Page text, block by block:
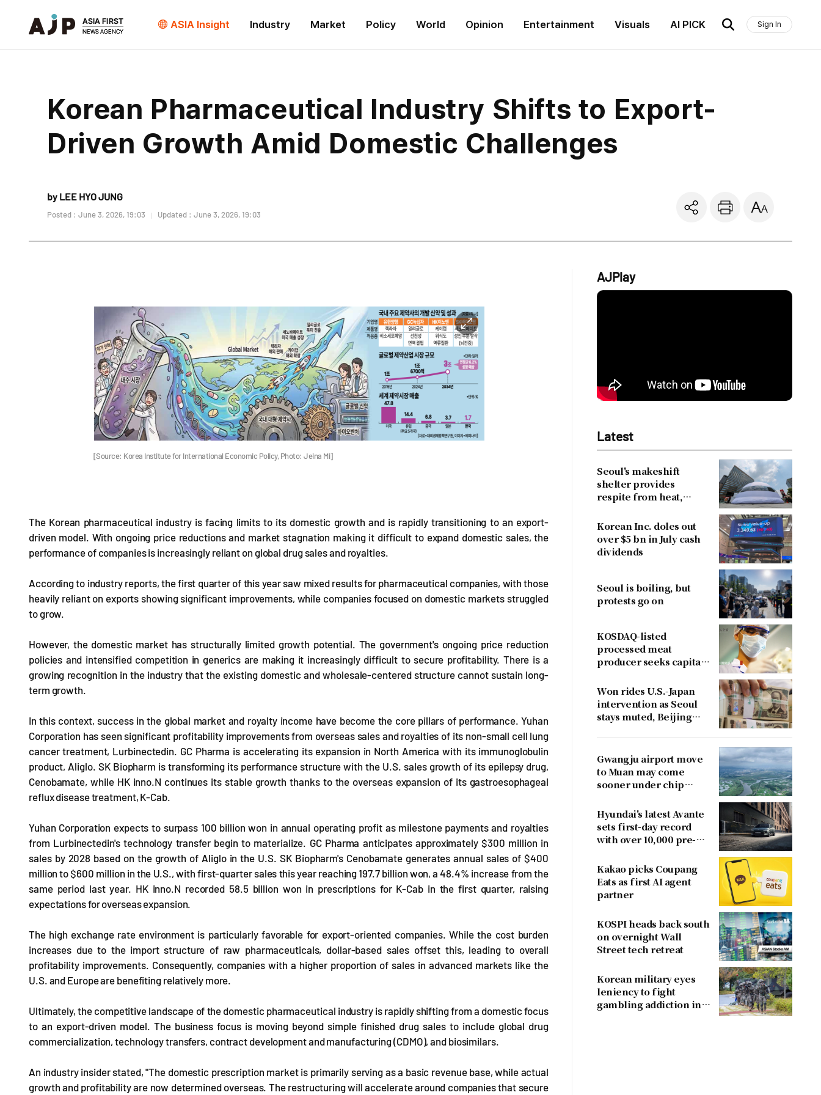
ASIA Insight Industry Market Policy World Opinion Entertainment Visuals AI PICK Sign In
Korean Pharmaceutical Industry Shifts to Export-
Driven Growth Amid Domestic Challenges
by LEE HYO JUNG
Posted : June 3, 2026, 19:03 Updated : June 3, 2026, 19:03
[Source: Korea Institute for International Economic Policy, Photo: Jeina Mi]
The Korean pharmaceutical industry is facing limits to its domestic growth and is rapidly transitioning to an export-
driven model. With ongoing price reductions and market stagnation making it difficult to expand domestic sales, the
performance of companies is increasingly reliant on global drug sales and royalties.
According to industry reports, the first quarter of this year saw mixed results for pharmaceutical companies, with those
heavily reliant on exports showing significant improvements, while companies focused on domestic markets struggled
to grow.
However, the domestic market has structurally limited growth potential. The government's ongoing price reduction
policies and intensified competition in generics are making it increasingly difficult to secure profitability. There is a
growing recognition in the industry that the existing domestic and wholesale-centered structure cannot sustain long-
term growth.
In this context, success in the global market and royalty income have become the core pillars of performance. Yuhan
Corporation has seen significant profitability improvements from overseas sales and royalties of its non-small cell lung
cancer treatment, Lurbinectedin. GC Pharma is accelerating its expansion in North America with its immunoglobulin
product, Aliglo. SK Biopharm is transforming its performance structure with the U.S. sales growth of its epilepsy drug,
Cenobamate, while HK inno.N continues its stable growth thanks to the overseas expansion of its gastroesophageal
reflux disease treatment, K-Cab.
Yuhan Corporation expects to surpass 100 billion won in annual operating profit as milestone payments and royalties
from Lurbinectedin's technology transfer begin to materialize. GC Pharma anticipates approximately $300 million in
sales by 2028 based on the growth of Aliglo in the U.S. SK Biopharm's Cenobamate generates annual sales of $400
million to $600 million in the U.S., with first-quarter sales this year reaching 197.7 billion won, a 48.4% increase from the
same period last year. HK inno.N recorded 58.5 billion won in prescriptions for K-Cab in the first quarter, raising
expectations for overseas expansion.
The high exchange rate environment is particularly favorable for export-oriented companies. While the cost burden
increases due to the import structure of raw pharmaceuticals, dollar-based sales offset this, leading to overall
profitability improvements. Consequently, companies with a higher proportion of sales in advanced markets like the
U.S. and Europe are benefiting relatively more.
Ultimately, the competitive landscape of the domestic pharmaceutical industry is rapidly shifting from a domestic focus
to an export-driven model. The business focus is moving beyond simple finished drug sales to include global drug
commercialization, technology transfers, contract development and manufacturing (CDMO), and biosimilars.
An industry insider stated, "The domestic prescription market is primarily serving as a basic revenue base, while actual
growth and profitability are now determined overseas. The restructuring will accelerate around companies that secure
AJPlay
Latest
Seoul's makeshift
shelter provides
respite from heat,
visitors
Korean Inc. doles out
over $5 bn in July cash
dividends
Seoul is boiling, but
protests go on
KOSDAQ-listed
processed meat
producer seeks capital
Won rides U.S.-Japan
intervention as Seoul
stays muted, Beijing
Gwangju airport move
to Muan may come
sooner under chip
Hyundai's latest Avante
sets first-day record
with over 10,000 pre-
Kakao picks Coupang
Eats as first AI agent
partner
KOSPI heads back south
on overnight Wall
Street tech retreat
Korean military eyes
leniency to fight
gambling addiction in